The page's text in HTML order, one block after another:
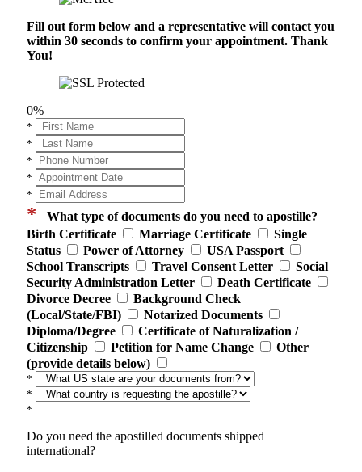
Fill out form below and a representative will contact you
within 30 seconds to confirm your appointment. Thank
You!
0%
*
*
*
*
*
* What type of documents do you need to apostille?
Birth Certificate
Marriage Certificate
Single
Status
Power of Attorney
USA Passport
School Transcripts
Travel Consent Letter
Social
Security Administration Letter
Death Certificate
Divorce Decree
Background Check
(Local/State/FBI)
Notarized Documents
Diploma/Degree
Certificate of Naturalization /
Citizenship
Petition for Name Change
Other
(provide details below)
*
*
*
Do you need the apostilled documents shipped
international?